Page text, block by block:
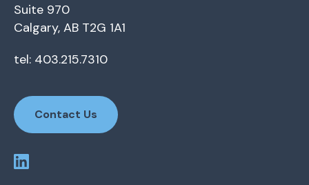
Suite 970
Calgary, AB T2G 1A1
tel: 403.215.7310
Contact Us